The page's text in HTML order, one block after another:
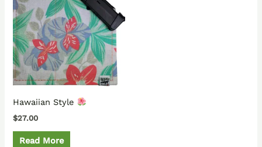
Hawaiian Style
$27.00
Read More